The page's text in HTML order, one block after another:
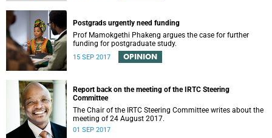
Postgrads urgently need funding
Prof Mamokgethi Phakeng argues the case for further
funding for postgraduate study.
15 SEP 2017 OPINION
Report back on the meeting of the IRTC Steering
Committee
The Chair of the IRTC Steering Committee writes about the
meeting of 24 August 2017.
01 SEP 2017